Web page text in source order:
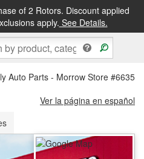
of 2 Rotors. Discount applied
apply. See Details.
&FREE PICKUP IN STORE
Auto Parts - Morrow Store #6635
Ver la página en español